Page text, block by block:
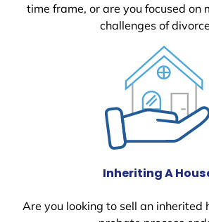
time frame, or are you focused on
challenges of
Inheriting A
Are you looking to sell an inherited